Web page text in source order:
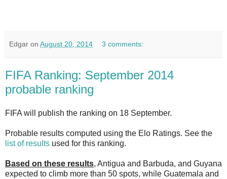
Edgar on August 20, 2014 3 comments:
FIFA Ranking: September 2014
probable ranking
FIFA will publish the ranking on 18 September.
Probable results computed using the Elo Ratings. See the
list of results used for this ranking.
Based on these results, Antigua and Barbuda, and Guyana
expected to climb more than 50 spots, while Guatemala and